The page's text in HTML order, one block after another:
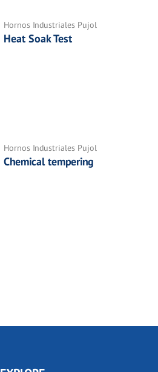
Hornos Industriales Pujol
Heat Soak Test
Hornos Industriales Pujol
Chemical tempering